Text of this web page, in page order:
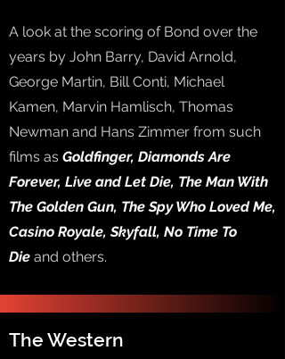
A look at the scoring of Bond over the
years by John Barry, David Arnold,
George Martin, Bill Conti, Michael
Kamen, Marvin Hamlisch, Thomas
Newman and Hans Zimmer from such
films as Goldfinger, Diamonds Are
Forever, Live and Let Die, The Man With
The Golden Gun, The Spy Who Loved Me,
Casino Royale, Skyfall, No Time To
Die and others.
The Western